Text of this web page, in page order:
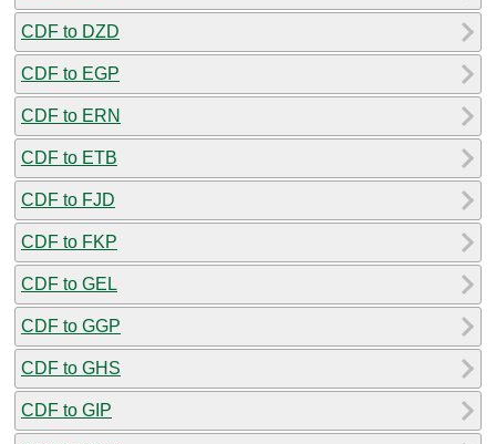
CDF to DZD
CDF to EGP
CDF to ERN
CDF to ETB
CDF to FJD
CDF to FKP
CDF to GEL
CDF to GGP
CDF to GHS
CDF to GIP